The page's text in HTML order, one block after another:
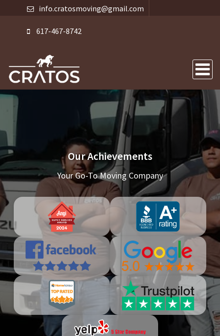
info.cratosmoving@gmail.com
617-467-8742
Our Achievements
Your Go-To Moving Company